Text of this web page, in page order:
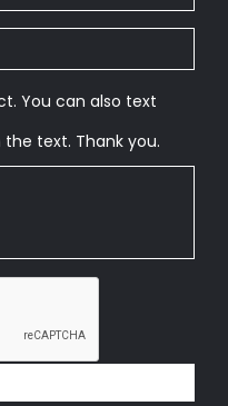
You can also text
text. Thank you.